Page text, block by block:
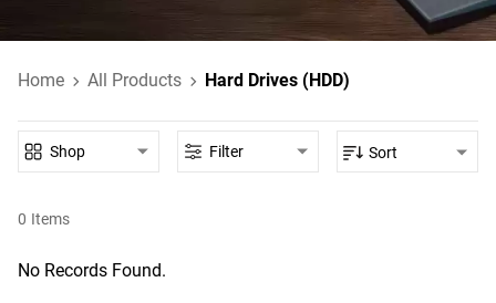
Home All Products Hard Drives (HDD)
0 Items
Shop Filter Sort
No Records Found.